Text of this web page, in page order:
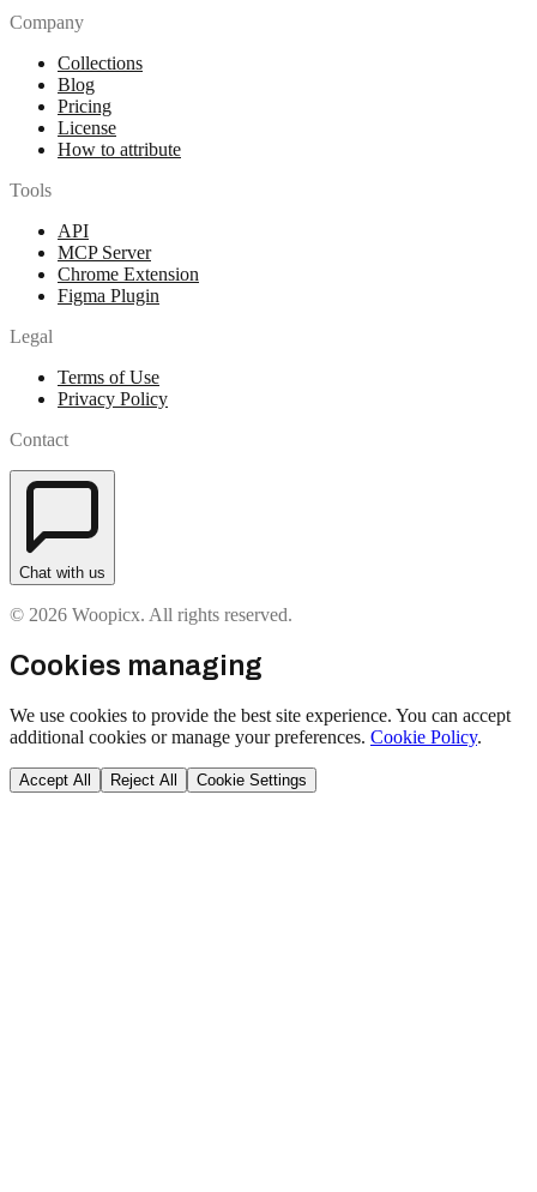
Company
Collections
Blog
Pricing
License
How to attribute
Tools
API
MCP Server
Chrome Extension
Figma Plugin
Legal
Terms of Use
Privacy Policy
Contact
Chat with us
© 2026 Woopicx. All rights reserved.
Cookies managing
We use cookies to provide the best site experience. You can accept
additional cookies or manage your preferences. Cookie Policy.
Accept All Reject All Cookie Settings